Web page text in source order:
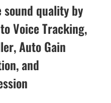
quality by
Voice Tracking,
Auto Gain
and